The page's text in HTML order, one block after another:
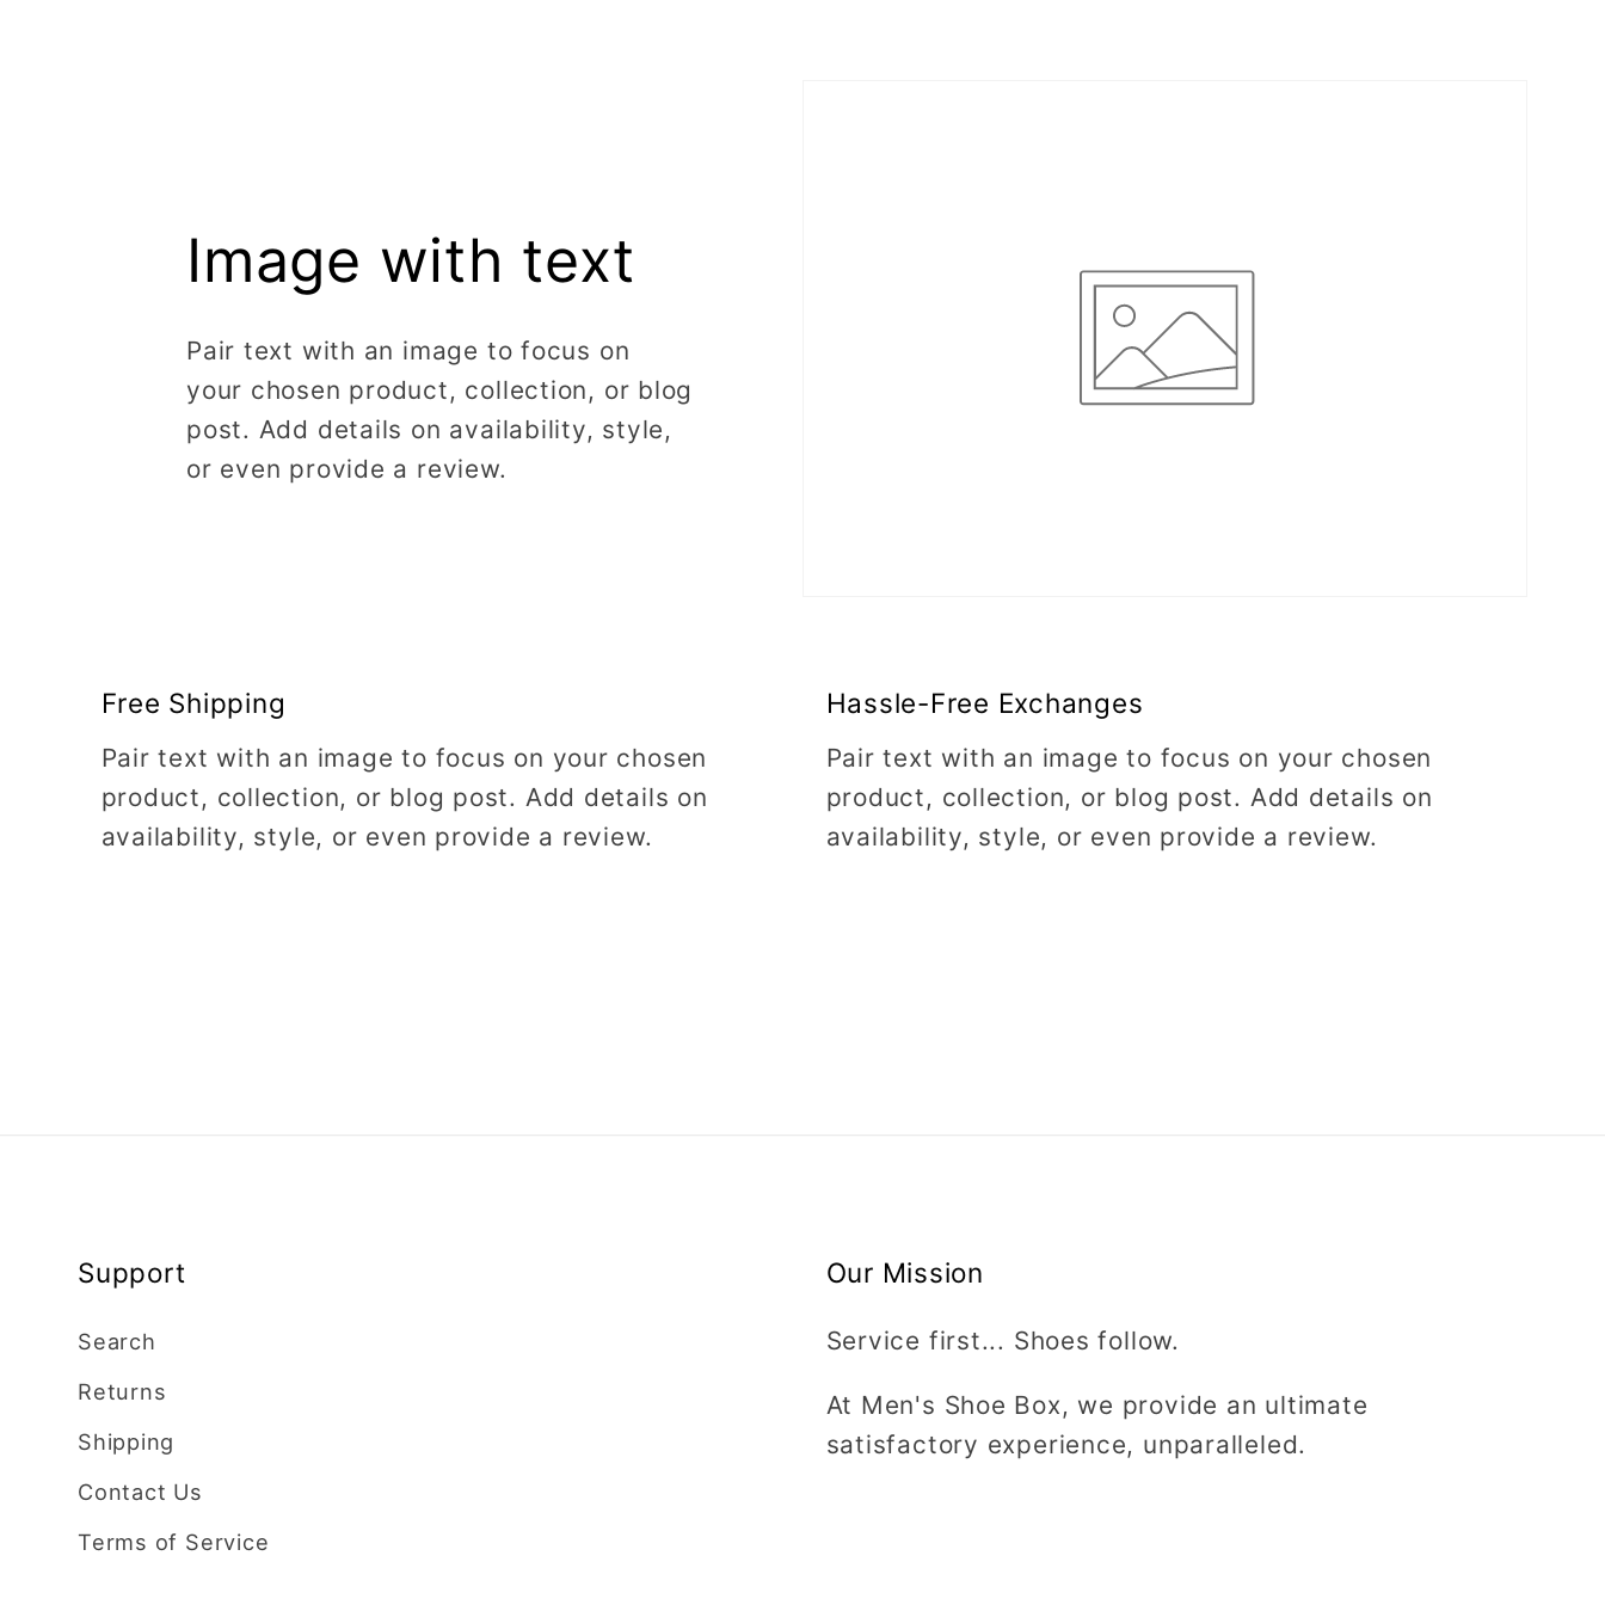
Image with text
Pair text with an image to focus on
your chosen product, collection, or blog
post. Add details on availability, style,
or even provide a review.
Free Shipping
Pair text with an image to focus on your chosen
product, collection, or blog post. Add details on
availability, style, or even provide a review.
Hassle-Free Exchanges
Pair text with an image to focus on your chosen
product, collection, or blog post. Add details on
availability, style, or even provide a review.
Support
Search
Returns
Shipping
Contact Us
Terms of Service
Our Mission
Service first... Shoes follow.
At Men's Shoe Box, we provide an ultimate
satisfactory experience, unparalleled.